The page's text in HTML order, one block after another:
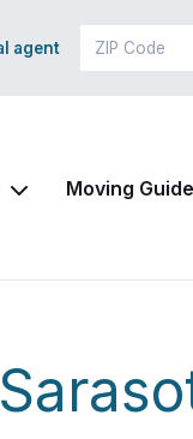
agent
Moving